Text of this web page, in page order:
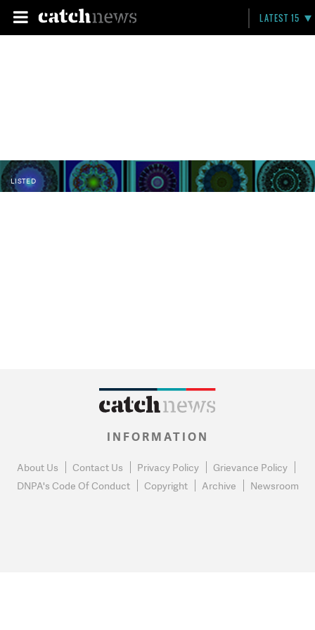
LATEST 15
LISTED
INFORMATION
About Us Contact Us Privacy Policy
Grievance Policy
DNPA's Code Of Conduct
Copyright Archive Newsroom